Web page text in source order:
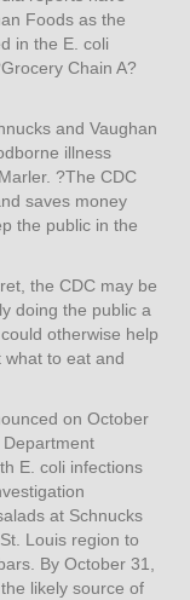
Foods as the
in the E. coli
Chain A?
and Vaughan
illness
?The CDC
saves money
the public in the
the CDC may be
doing the public a
otherwise help
to eat and
on October
E. coli infections
at Schnucks
Louis region to
By October 31,
likely source of